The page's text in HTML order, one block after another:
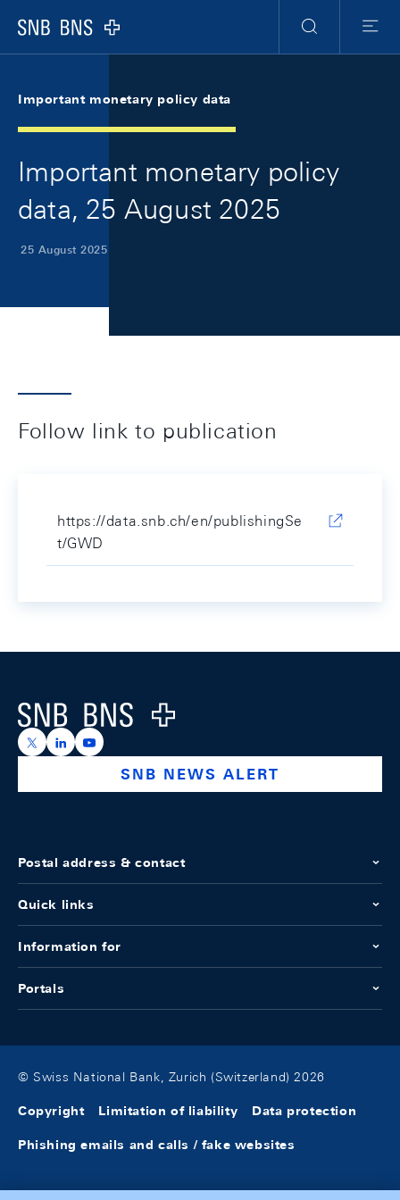
Logo
Search
Menu
Important monetary policy data
Important monetary policy
data, 25 August 2025
25 August 2025
Follow link to publication
https://data.snb.ch/en/publishingSe
t/GWD
Logo
https://x.com/snb_bns
https://ch.linkedin.com/company/swiss-national-
https://www.youtube.com/@swissnationalbank
SNB NEWS ALERT
Postal address & contact
Quick links
Information for
Portals
© Swiss National Bank, Zurich (Switzerland) 2026
Copyright Limitation of liability Data protection
Phishing emails and calls / fake websites